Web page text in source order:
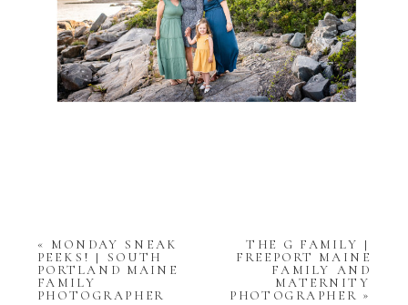
« MONDAY SNEAK
PEEKS! | SOUTH
PORTLAND MAINE
FAMILY
PHOTOGRAPHER
THE G FAMILY |
FREEPORT MAINE
FAMILY AND
MATERNITY
PHOTOGRAPHER »